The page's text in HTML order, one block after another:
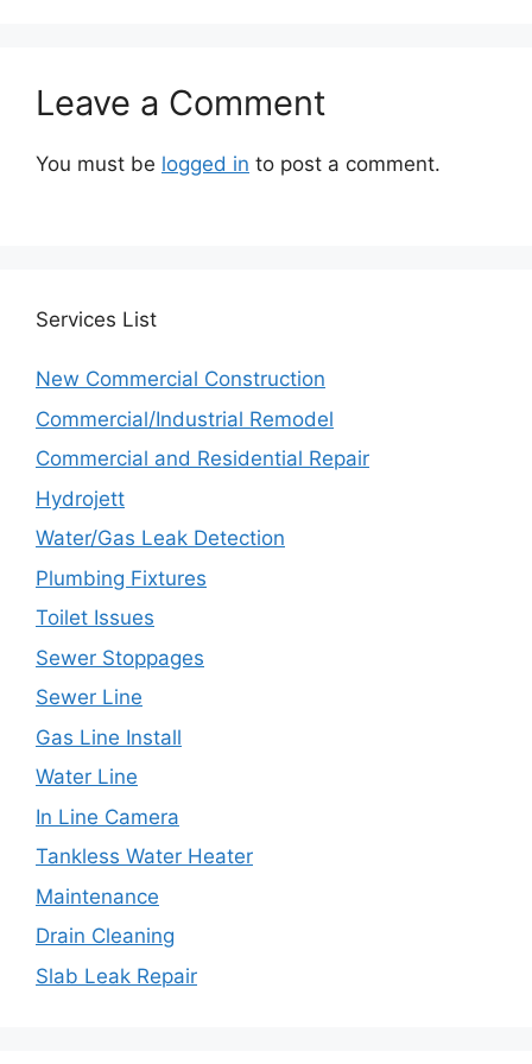
Leave a Comment
You must be logged in to post a comment.
Services List
New Commercial Construction
Commercial/Industrial Remodel
Commercial and Residential Repair
Hydrojett
Water/Gas Leak Detection
Plumbing Fixtures
Toilet Issues
Sewer Stoppages
Sewer Line
Gas Line Install
Water Line
In Line Camera
Tankless Water Heater
Maintenance
Drain Cleaning
Slab Leak Repair